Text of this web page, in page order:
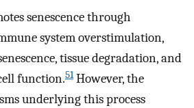
senescence through
system overstimulation,
tissue degradation, and
function.51However, the
underlying this process